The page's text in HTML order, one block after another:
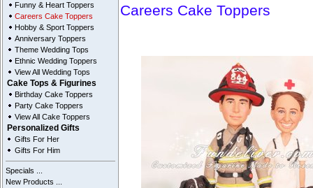
Funny & Heart Toppers
Careers Cake Toppers
Hobby & Sport Toppers
Anniversary Toppers
Theme Wedding Tops
Ethnic Wedding Toppers
View All Wedding Tops
Cake Tops & Figurines
Birthday Cake Toppers
Party Cake Toppers
View All Cake Toppers
Personalized Gifts
Gifts For Her
Gifts For Him
Specials ...
New Products ...
Careers Cake Toppers